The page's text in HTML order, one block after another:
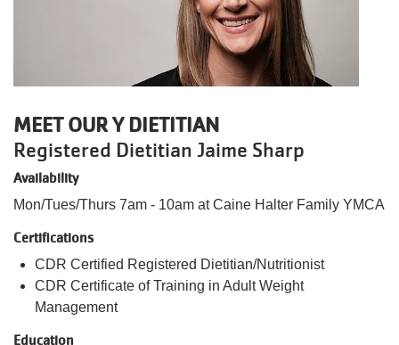
MEET OUR Y DIETITIAN
Registered Dietitian Jaime Sharp
Availability
Mon/Tues/Thurs 7am - 10am at Caine Halter Family YMCA
Certifications
CDR Certified Registered Dietitian/Nutritionist
CDR Certificate of Training in Adult Weight
Management
Education